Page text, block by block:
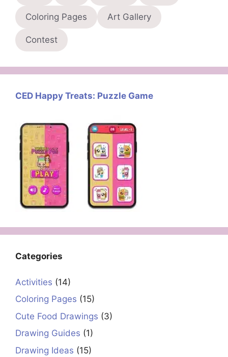
Coloring Pages Art Gallery
Contest
CED Happy Treats: Puzzle Game
Categories
Activities (14)
Coloring Pages (15)
Cute Food Drawings (3)
Drawing Guides (1)
Drawing Ideas (15)